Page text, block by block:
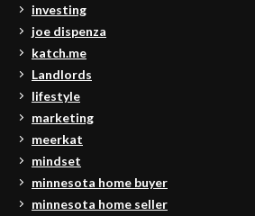
investing
joe dispenza
katch.me
Landlords
lifestyle
marketing
meerkat
mindset
minnesota home buyer
minnesota home seller